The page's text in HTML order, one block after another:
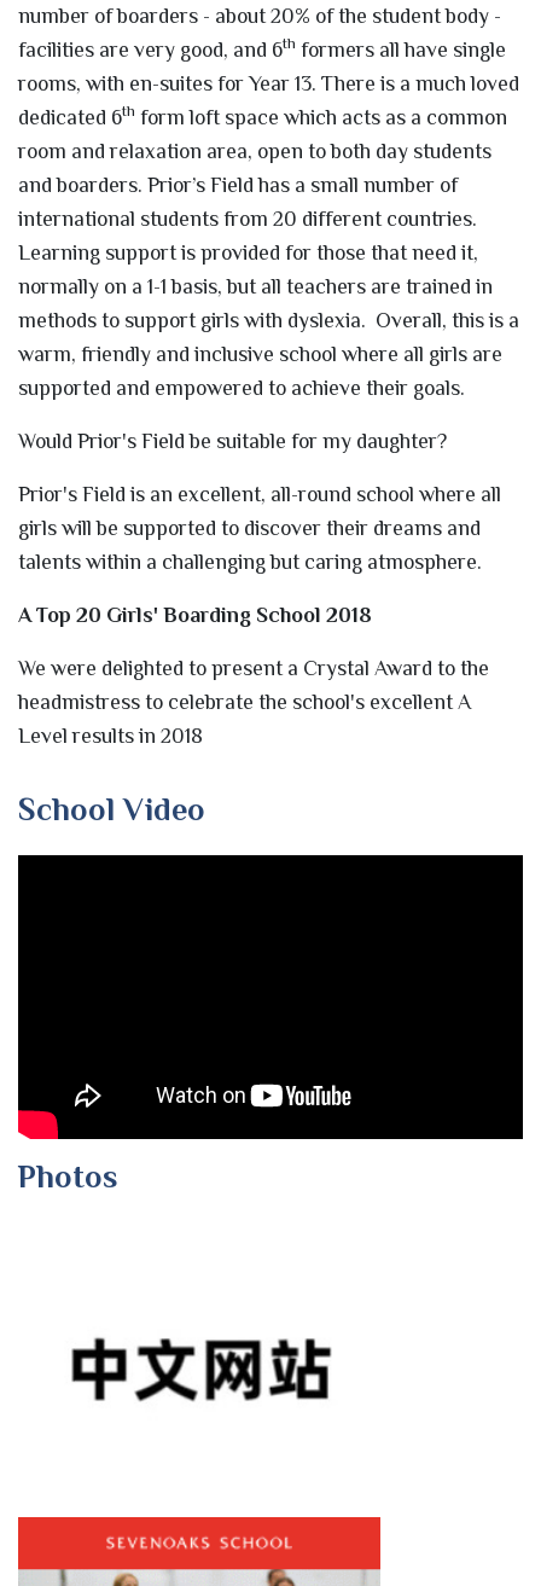
number of boarders - about 20% of the student body -
facilities are very good, and 6th formers all have single
rooms, with en-suites for Year 13. There is a much loved
dedicated 6th form loft space which acts as a common
room and relaxation area, open to both day students
and boarders. Prior’s Field has a small number of
international students from 20 different countries.
Learning support is provided for those that need it,
normally on a 1-1 basis, but all teachers are trained in
methods to support girls with dyslexia. Overall, this is a
warm, friendly and inclusive school where all girls are
supported and empowered to achieve their goals.
Would Prior's Field be suitable for my daughter?
Prior's Field is an excellent, all-round school where all
girls will be supported to discover their dreams and
talents within a challenging but caring atmosphere.
A Top 20 Girls' Boarding School 2018
We were delighted to present a Crystal Award to the
headmistress to celebrate the school's excellent A
Level results in 2018
School Video
Photos